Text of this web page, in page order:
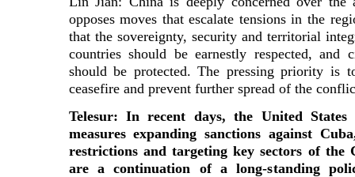
opposes moves that escalate tensions in the
that the sovereignty, security and territorial
countries should be earnestly respected, and
should be protected. The pressing priority is
ceasefire and prevent further spread of the
Telesur: In recent days, the United
measures expanding sanctions against
restrictions and targeting key sectors of the
are a continuation of a long-standing